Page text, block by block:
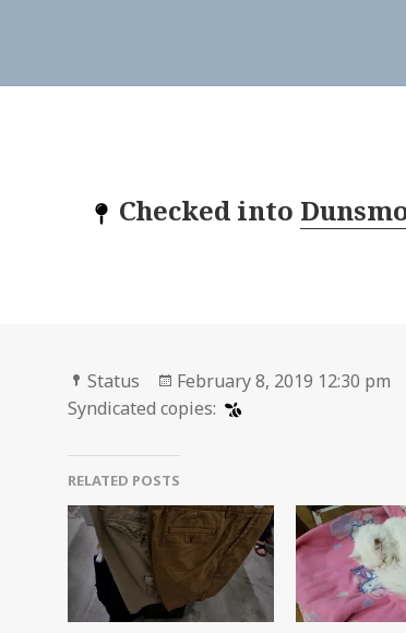
Checked into
Format
Status
Posted
on
February 8, 2019 12:30 pm
Syndicated copies:
RELATED POSTS